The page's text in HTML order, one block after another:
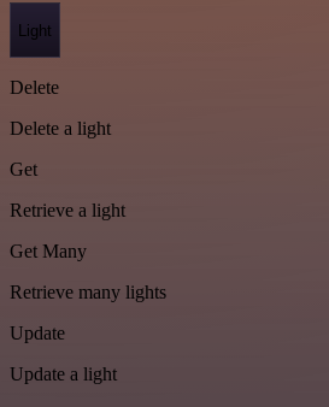
Light
Delete
Delete a light
Get
Retrieve a light
Get Many
Retrieve many lights
Update
Update a light